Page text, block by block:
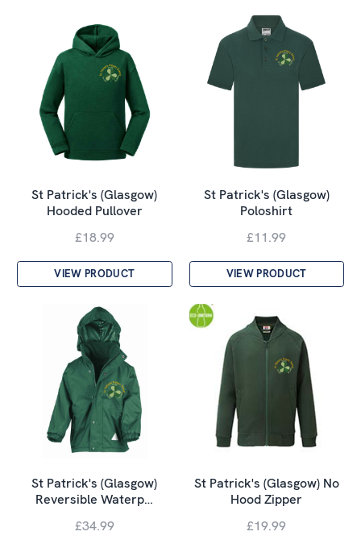
St Patrick's (Glasgow)
Hooded Pullover
£18.99
VIEW PRODUCT
St Patrick's (Glasgow)
Poloshirt
£11.99
VIEW PRODUCT
St Patrick's (Glasgow)
Reversible Waterp…
£34.99
St Patrick's (Glasgow) No
Hood Zipper
£19.99